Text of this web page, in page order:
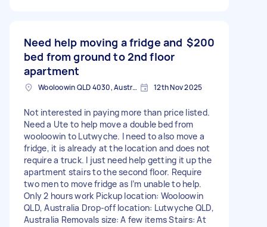
Need help moving a fridge and
bed from ground to 2nd floor
apartment
$200
Wooloowin QLD 4030, Australia 12th Nov 2025
Not interested in paying more than price listed.
Need a Ute to help move a double bed from
wooloowin to Lutwyche. I need to also move a
fridge, it is already at the location and does not
require a truck. I just need help getting it up the
apartment stairs to the second floor. Require
two men to move fridge as I’m unable to help.
Only 2 hours work Pickup location: Wooloowin
QLD, Australia Drop-off location: Lutwyche QLD,
Australia Removals size: A few items Stairs: At